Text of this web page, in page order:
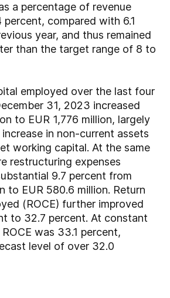
a percentage of revenue
compared with 6.1
year, and thus remained
than the target range of 8 to
employed over the last four
31, 2023 increased
to EUR 1,776 million, largely
in non-current assets
working capital. At the same
restructuring expenses
9.7 percent from
to EUR 580.6 million. Return
(ROCE) further improved
to 32.7 percent. At constant
was 33.1 percent,
level of over 32.0